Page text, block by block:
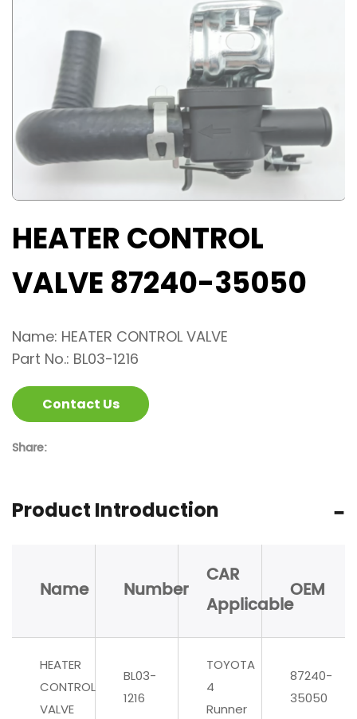
HEATER CONTROL
VALVE 87240-35050
Name: HEATER CONTROL VALVE
Part No.: BL03-1216
Contact Us
Share:
Product Introduction
Name Number
CAR
Applicable
OEM
HEATER
CONTROL
VALVE
BL03-
1216
TOYOTA
4
Runner
87240-
35050